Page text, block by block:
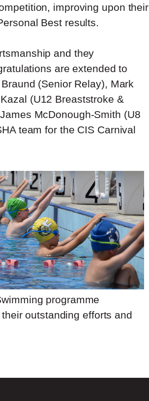
improving upon their
Best results.
and they
are extended to
(Senior Relay), Mark
(U12 Breaststroke &
McDonough-Smith (U8
team for the CIS Carnival
programme
outstanding efforts and